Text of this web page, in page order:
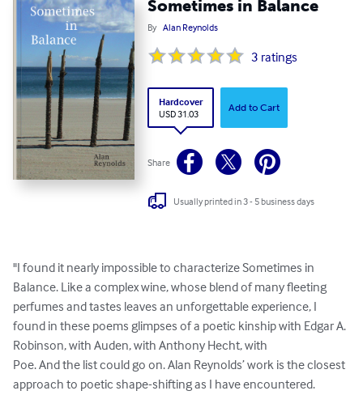
Sometimes in Balance
By Alan Reynolds
3 ratings
Hardcover
USD 31.03
Add to Cart
Share
Usually printed in 3 - 5 business days
"I found it nearly impossible to characterize Sometimes in
Balance. Like a complex wine, whose blend of many fleeting
perfumes and tastes leaves an unforgettable experience, I
found in these poems glimpses of a poetic kinship with Edgar A.
Robinson, with Auden, with Anthony Hecht, with
Poe. And the list could go on. Alan Reynolds’ work is the closest
approach to poetic shape-shifting as I have encountered.